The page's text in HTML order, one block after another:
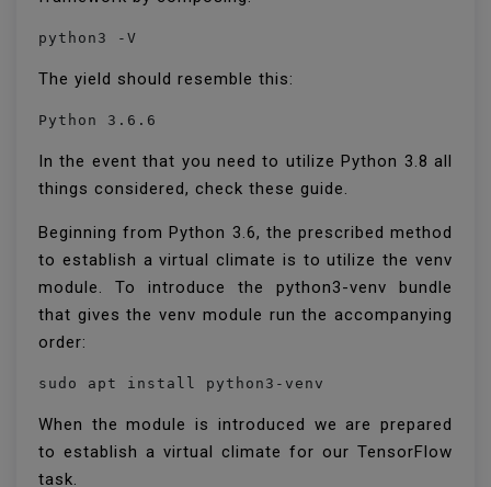
python3 -V
The yield should resemble this:
Python 3.6.6
In the event that you need to utilize Python 3.8 all
things considered, check these guide.
Beginning from Python 3.6, the prescribed method
to establish a virtual climate is to utilize the venv
module. To introduce the python3-venv bundle
that gives the venv module run the accompanying
order:
sudo apt install python3-venv
When the module is introduced we are prepared
to establish a virtual climate for our TensorFlow
task.